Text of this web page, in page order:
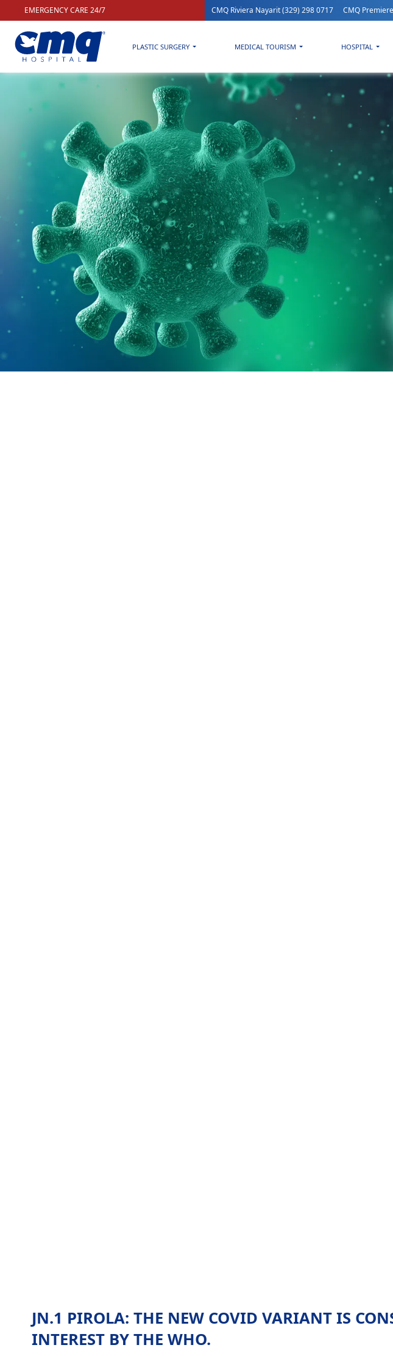
EMERGENCY CARE 24/7 CMQ Riviera Nayarit(329) 298 0717 CMQ Premiere
PLASTIC SURGERY MEDICAL TOURISM HOSPITAL
Health & Wellness blog for a better quality of life »JN.1 Pirola: The new Covid
JN.1 PIROLA: THE NEW COVID VARIANT IS
INTEREST BY THE WHO.